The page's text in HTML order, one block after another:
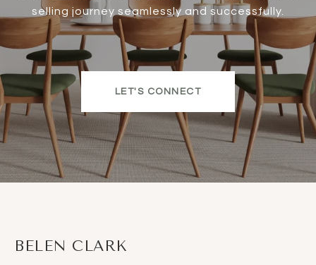
selling journey seamlessly and successfully.
LET'S CONNECT
BELEN CLARK